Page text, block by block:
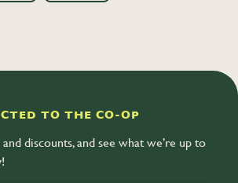
TO THE CO-OP
discounts, and see what we’re up to